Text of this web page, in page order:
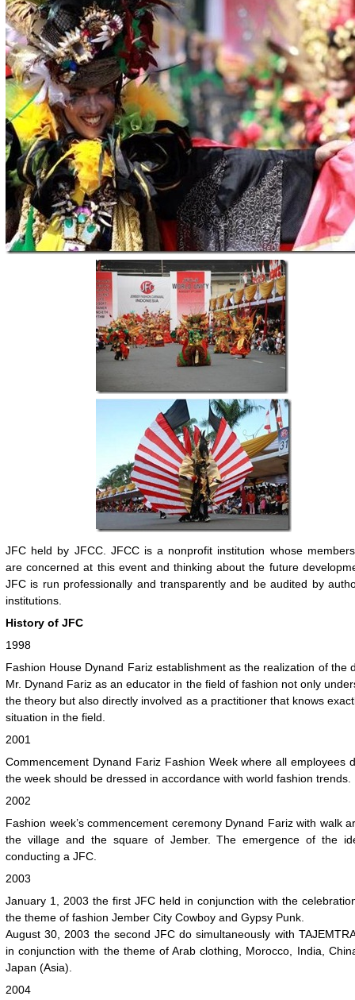
JFC held by JFCC. JFCC is a nonprofit institution whose
are concerned at this event and thinking about the future
JFC is run professionally and transparently and be audited by
institutions.
History of JFC
1998
Fashion House Dynand Fariz establishment as the realization of the
Mr. Dynand Fariz as an educator in the field of fashion not only
the theory but also directly involved as a practitioner that knows
situation in the field.
2001
Commencement Dynand Fariz Fashion Week where all employees
the week should be dressed in accordance with world fashion trends.
2002
Fashion week’s commencement ceremony Dynand Fariz with walk
the village and the square of Jember. The emergence of the
conducting a JFC.
2003
January 1, 2003 the first JFC held in conjunction with the
the theme of fashion Jember City Cowboy and Gypsy Punk.
August 30, 2003 the second JFC do simultaneously with
in conjunction with the theme of Arab clothing, Morocco, India,
Japan (Asia).
2004